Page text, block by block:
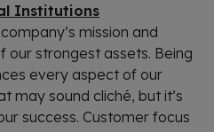
Institutions
mission and
our strongest assets. Being
every aspect of our
may sound cliché, but it’s
success. Customer focus